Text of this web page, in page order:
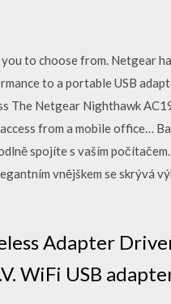
to choose from. Netgear
to a portable USB
The Netgear Nighthawk
from a mobile office…
spojíte s vaším
vnějškem se skrývá
Adapter
WiFi USB